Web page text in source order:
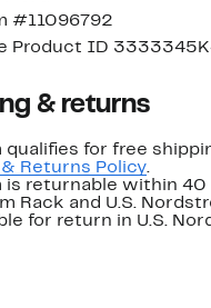
#11096792
Product ID
& returns
qualifies for free
Returns Policy.
is returnable within 40
Rack and U.S.
for return in U.S.